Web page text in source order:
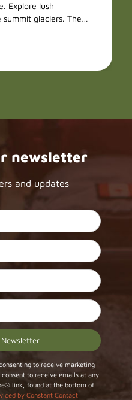
Explore lush
glaciers. The…
newsletter
and updates
to receive marketing
to receive emails at any
link, found at the bottom of
by Constant Contact